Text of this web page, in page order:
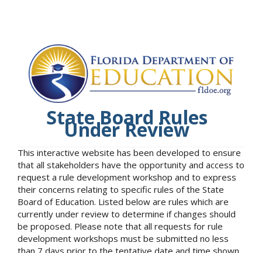
State Board Rules
Under Review
This interactive website has been developed to ensure
that all stakeholders have the opportunity and access to
request a rule development workshop and to express
their concerns relating to specific rules of the State
Board of Education. Listed below are rules which are
currently under review to determine if changes should
be proposed. Please note that all requests for rule
development workshops must be submitted no less
than 7 days prior to the tentative date and time shown.